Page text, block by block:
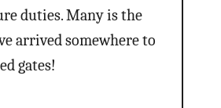
duties. Many is the
arrived somewhere to
gates!